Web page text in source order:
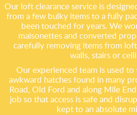
Our loft clearance service is
from a few bulky items to a fully
been touched for years. We
maisonettes and converted
carefully removing items from
walls, stairs or
Our experienced team is used to
awkward hatches found in many
Road, Old Ford and along Mile
job so that access is safe and
kept to an absolute